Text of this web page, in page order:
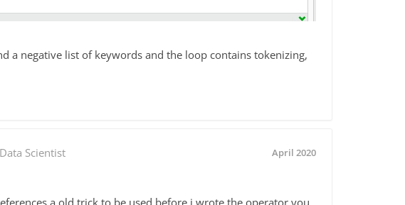
a negative list of keywords and the loop contains tokenizing,
Scientist April 2020
a old trick to be used before i wrote the operator you